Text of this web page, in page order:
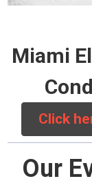
Miami
Click
Our